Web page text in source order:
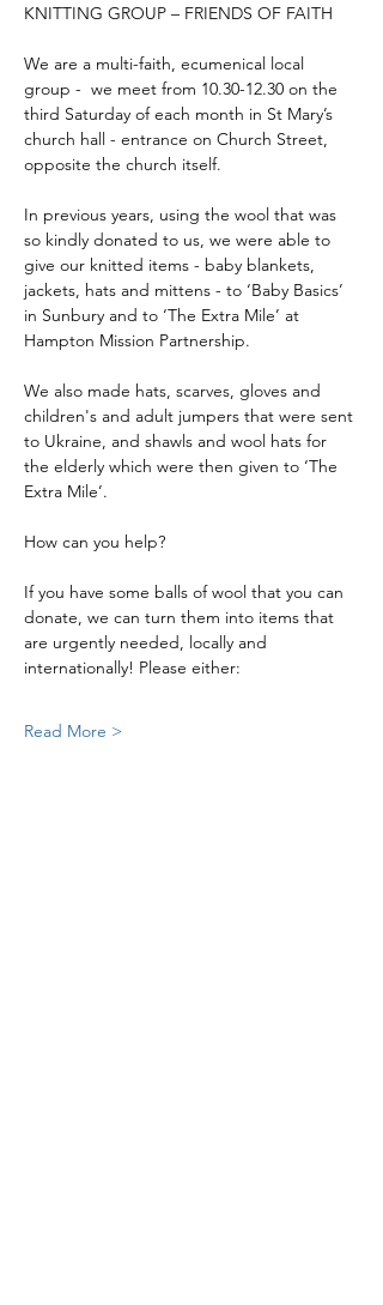
KNITTING GROUP – FRIENDS OF FAITH
We are a multi-faith, ecumenical local
group -  we meet from 10.30-12.30 on the
third Saturday of each month in St Mary’s
church hall - entrance on Church Street,
opposite the church itself.
In previous years, using the wool that was
so kindly donated to us, we were able to
give our knitted items - baby blankets,
jackets, hats and mittens - to ‘Baby Basics’
in Sunbury and to ‘The Extra Mile’ at
Hampton Mission Partnership.
We also made hats, scarves, gloves and
children's and adult jumpers that were sent
to Ukraine, and shawls and wool hats for
the elderly which were then given to ‘The
Extra Mile’.
How can you help?
If you have some balls of wool that you can
donate, we can turn them into items that
are urgently needed, locally and
internationally! Please either:
Read More >